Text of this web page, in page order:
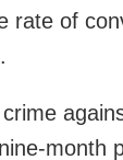
rate of
month